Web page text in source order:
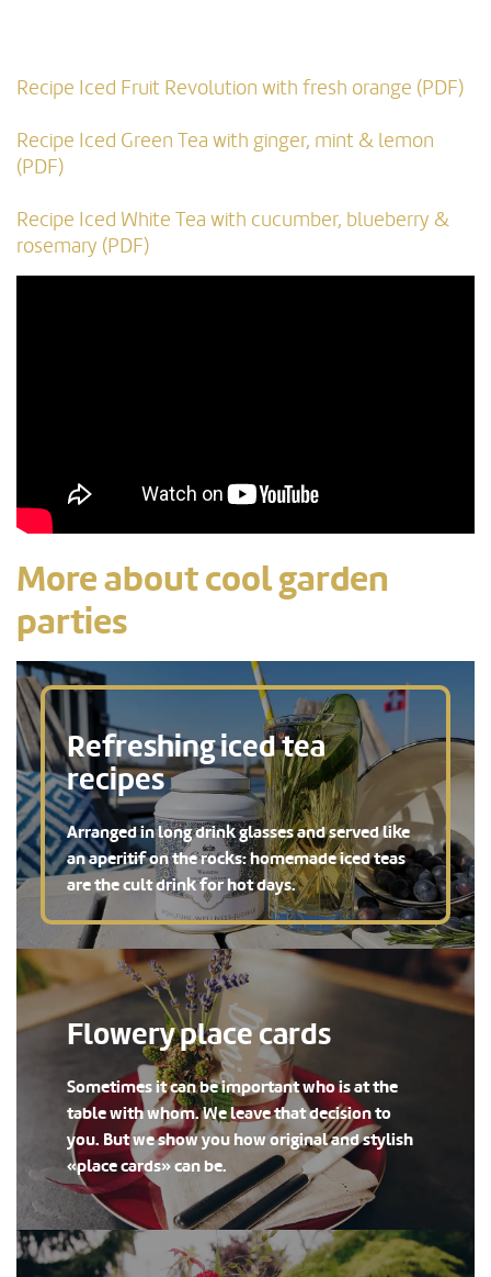
Recipe Iced Fruit Revolution with fresh orange (PDF)
Recipe Iced Green Tea with ginger, mint & lemon
(PDF)
Recipe Iced White Tea with cucumber, blueberry &
rosemary (PDF)
More about cool garden
parties
Refreshing iced tea
recipes
Arranged in long drink glasses and served like
an aperitif on the rocks: homemade iced teas
are the cult drink for hot days.
Flowery place cards
Sometimes it can be important who is at the
table with whom. We leave that decision to
you. But we show you how original and stylish
«place cards» can be.